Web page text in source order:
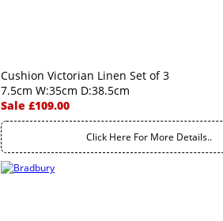
Cushion Victorian Linen Set of 3
7.5cm W:35cm D:38.5cm
Sale £109.00
Click Here For More Details..